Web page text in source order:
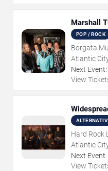
Marshall
POP / ROCK
Borgata
Atlantic
Next Event:
View
Hard Rock
Atlantic
Next Event:
View